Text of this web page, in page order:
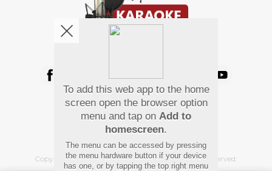
Pay Using
Copyright© 2026 Hindi Karaoke Shop. All rights reserved.
To add this web app to the home
screen open the browser option
menu and tap on Add to
homescreen.
The menu can be accessed by pressing
the menu hardware button if your device
has one, or by tapping the top right menu